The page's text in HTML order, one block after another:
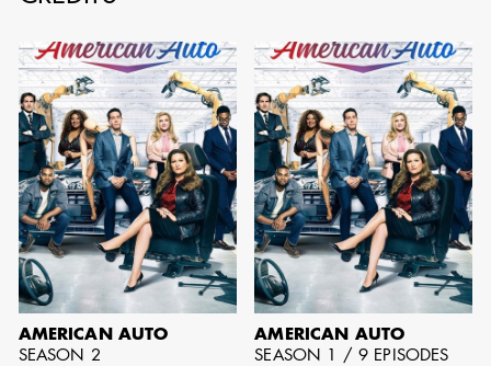
CAMERON
BARRETT
AD - ART
DIRECTOR - FILM
AND TV
AMERICAN AUTO
SEASON 2
AMERICAN AUTO
SEASON 1 / 9 EPISODES